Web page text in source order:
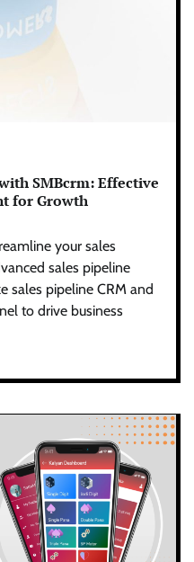
SMBcrm: Effective
for Growth
your sales
sales pipeline
sales pipeline CRM and
to drive business